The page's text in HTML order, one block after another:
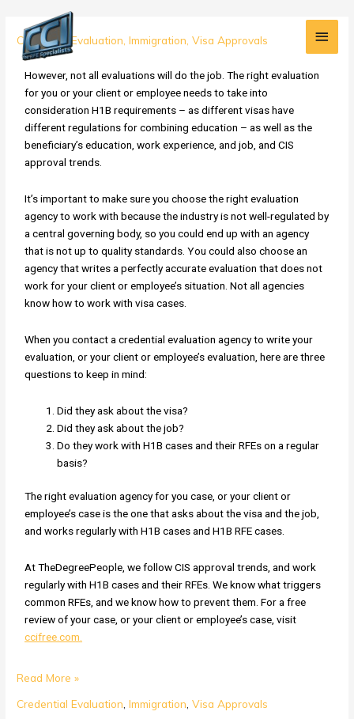
content
Main
Credential Evaluation ,Immigration ,Visa Approvals
However, not all evaluations will do the job. The right evaluation
for you or your client or employee needs to take into
consideration H1B requirements – as different visas have
different regulations for combining education – as well as the
beneficiary’s education, work experience, and job, and CIS
approval trends.
It’s important to make sure you choose the right evaluation
agency to work with because the industry is not well-regulated by
a central governing body, so you could end up with an agency
that is not up to quality standards. You could also choose an
agency that writes a perfectly accurate evaluation that does not
work for your client or employee’s situation. Not all agencies
know how to work with visa cases.
When you contact a credential evaluation agency to write your
evaluation, or your client or employee’s evaluation, here are three
questions to keep in mind:
Did they ask about the visa?
Did they ask about the job?
Do they work with H1B cases and their RFEs on a regular
basis?
The right evaluation agency for you case, or your client or
employee’s case is the one that asks about the visa and the job,
and works regularly with H1B cases and H1B RFE cases.
At TheDegreePeople, we follow CIS approval trends, and work
regularly with H1B cases and their RFEs. We know what triggers
common RFEs, and we know how to prevent them. For a free
review of your case, or your client or employee’s case, visit
ccifree.com.
H1B
Alert:
Don't
Submit
the
Right
Evaluation
for
Wrong
Visa
Read More »
Credential Evaluation,Immigration,Visa Approvals